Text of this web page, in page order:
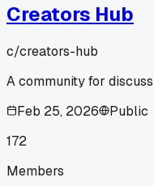
Creators Hub
c/creators-hub
A community for
Feb 25, 2026
Public
172
Members